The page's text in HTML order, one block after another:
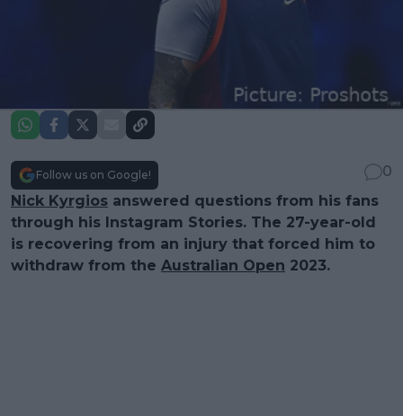
Follow us on Google!
0
Nick Kyrgios answered questions from his fans
through his Instagram Stories. The 27-year-old
is recovering from an injury that forced him to
withdraw from the Australian Open 2023.